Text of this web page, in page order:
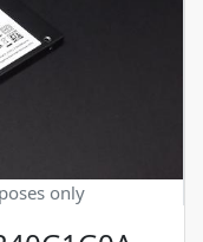
only